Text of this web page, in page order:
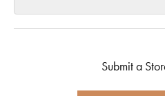
Submit a